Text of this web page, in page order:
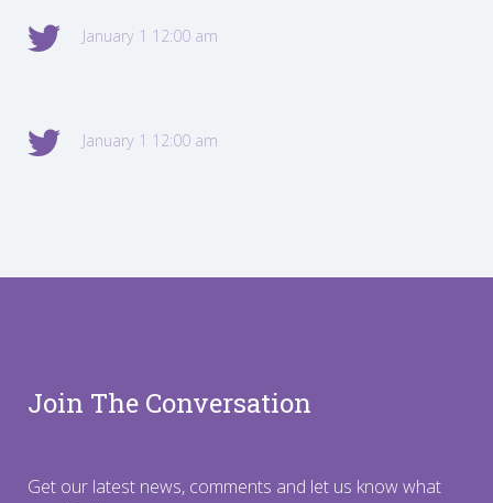
January 1 12:00 am
January 1 12:00 am
Join The Conversation
Get our latest news, comments and let us know what